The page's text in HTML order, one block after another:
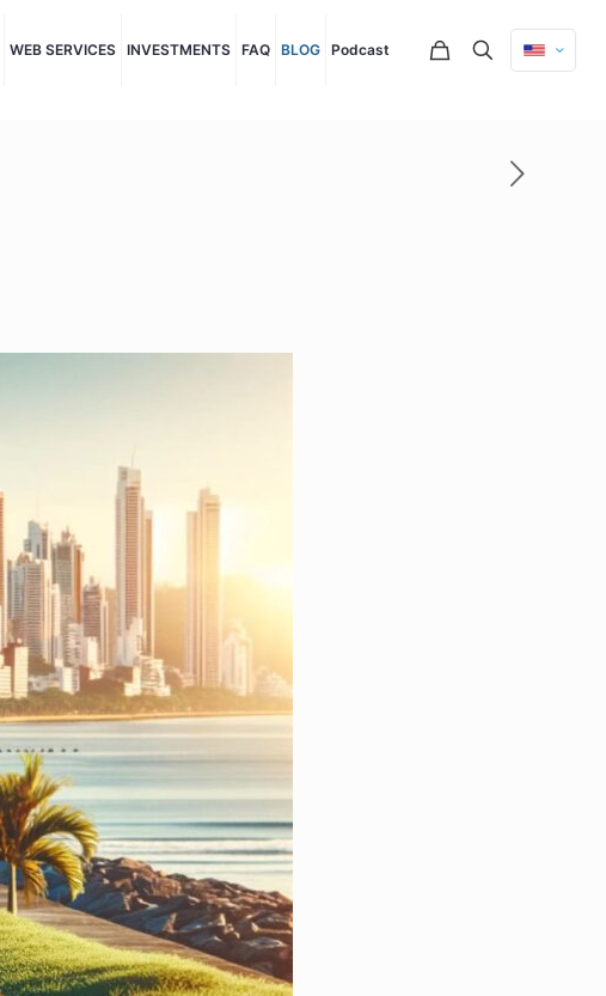
WEB SERVICES INVESTMENTS FAQ BLOG Podcast